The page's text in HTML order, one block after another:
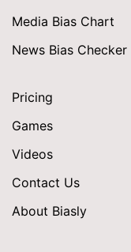
Media Bias Chart
News Bias Checker
Pricing
Games
Videos
Contact Us
About Biasly